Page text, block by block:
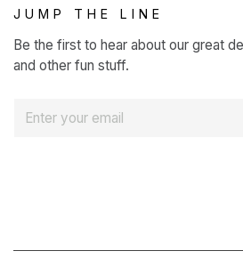
JUMP THE LINE
Be the first to hear about our great
and other fun stuff.